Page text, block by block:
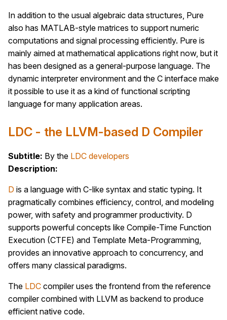
In addition to the usual algebraic data structures, Pure
also has MATLAB-style matrices to support numeric
computations and signal processing efficiently. Pure is
mainly aimed at mathematical applications right now, but it
has been designed as a general-purpose language. The
dynamic interpreter environment and the C interface make
it possible to use it as a kind of functional scripting
language for many application areas.
LDC - the LLVM-based D Compiler
Subtitle: By the LDC developers
Description:
D is a language with C-like syntax and static typing. It
pragmatically combines efficiency, control, and modeling
power, with safety and programmer productivity. D
supports powerful concepts like Compile-Time Function
Execution (CTFE) and Template Meta-Programming,
provides an innovative approach to concurrency, and
offers many classical paradigms.
The LDC compiler uses the frontend from the reference
compiler combined with LLVM as backend to produce
efficient native code.